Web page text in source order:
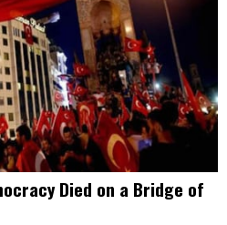
Died on a Bridge of